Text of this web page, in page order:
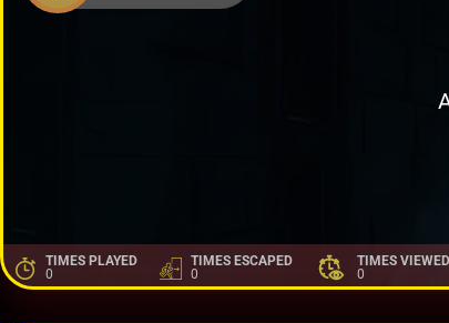
TIMES PLAYED
0
TIMES ESCAPED
0
TIMES VIEWED
0